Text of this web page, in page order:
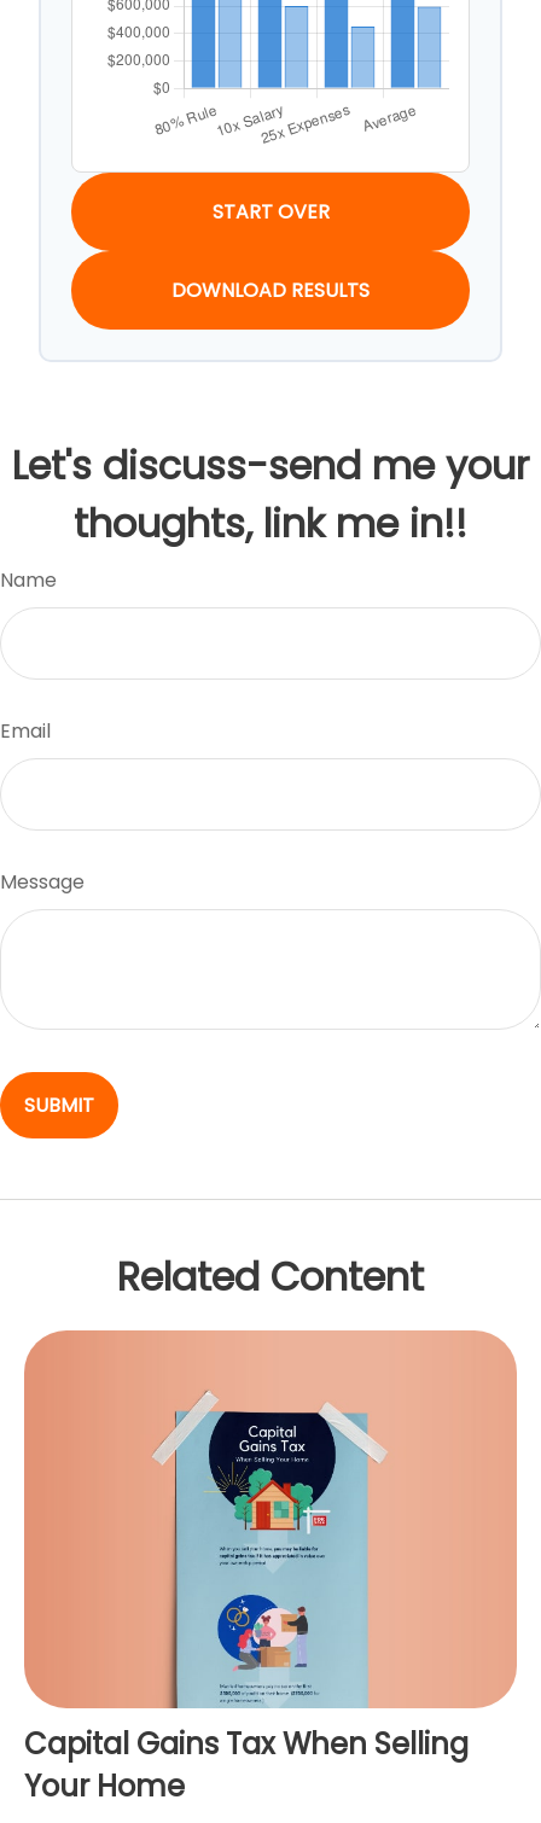
START OVER
DOWNLOAD RESULTS
Let's discuss-send me your
thoughts, link me in!!
Name
Email
Message
Related Content
Capital Gains Tax When Selling
Your Home